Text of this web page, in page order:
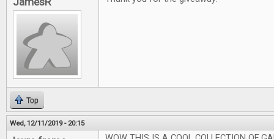
Top
Wed, 12/11/2019 - 20:15